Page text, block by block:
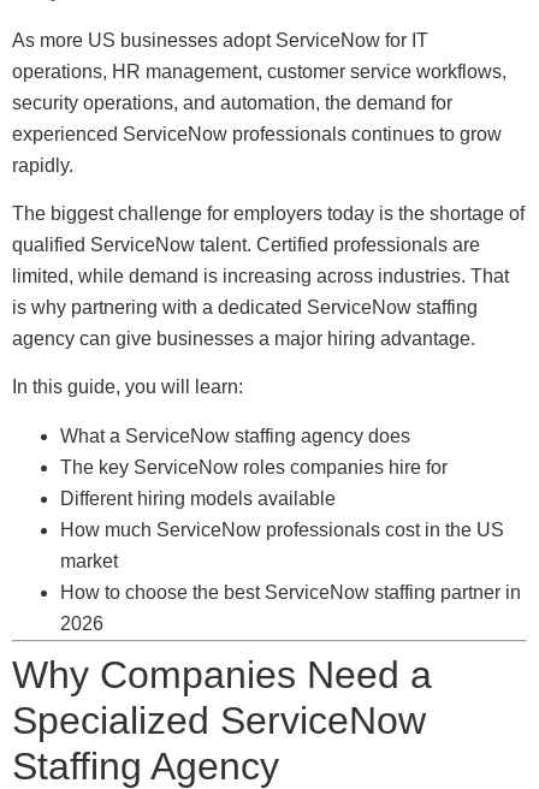
As more US businesses adopt ServiceNow for IT
operations, HR management, customer service workflows,
security operations, and automation, the demand for
experienced ServiceNow professionals continues to grow
rapidly.
The biggest challenge for employers today is the shortage of
qualified ServiceNow talent. Certified professionals are
limited, while demand is increasing across industries. That
is why partnering with a dedicated ServiceNow staffing
agency can give businesses a major hiring advantage.
In this guide, you will learn:
What a ServiceNow staffing agency does
The key ServiceNow roles companies hire for
Different hiring models available
How much ServiceNow professionals cost in the US
market
How to choose the best ServiceNow staffing partner in
2026
Why Companies Need a
Specialized ServiceNow
Staffing Agency